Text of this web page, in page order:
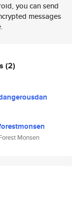
you can send
messages
(2)
Monsen